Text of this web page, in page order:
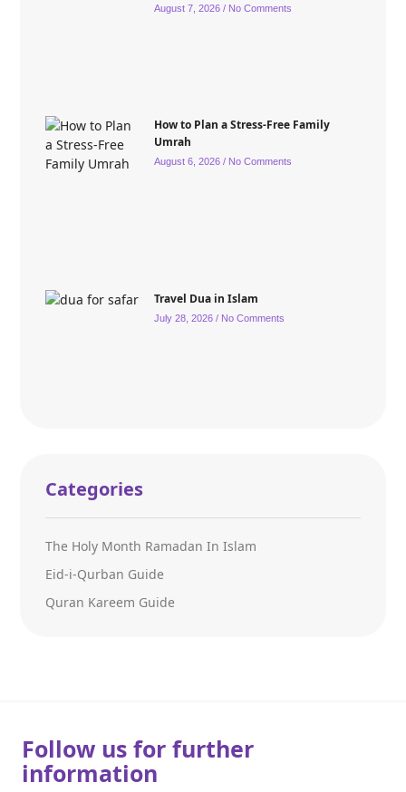
August 7, 2026 No Comments
How to Plan a Stress-Free Family
Umrah
August 6, 2026 No Comments
Travel Dua in Islam
July 28, 2026 No Comments
Categories
The Holy Month Ramadan In Islam
Eid-i-Qurban Guide
Quran Kareem Guide
Follow us for further
information